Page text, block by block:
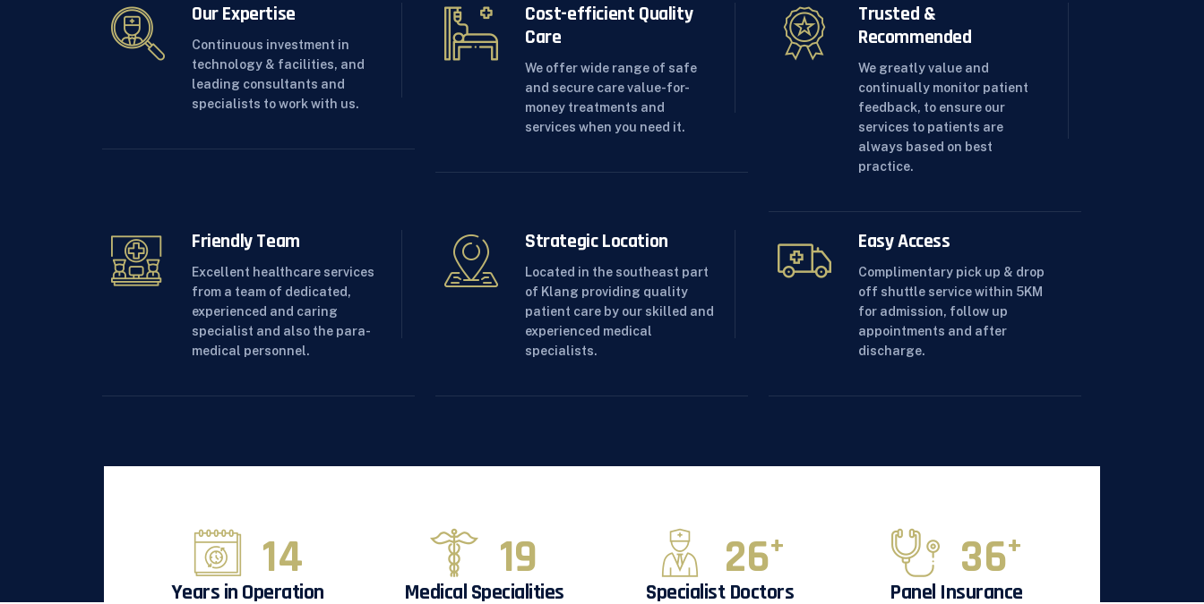
Our Expertise
Continuous investment in
technology & facilities, and
leading consultants and
specialists to work with us.
Cost-efficient Quality
Care
We offer wide range of safe
and secure care value-for-
money treatments and
services when you need it.
Trusted &
Recommended
We greatly value and
continually monitor patient
feedback, to ensure our
services to patients are
always based on best
practice.
Friendly Team
Excellent healthcare services
from a team of dedicated,
experienced and caring
specialist and also the para-
medical personnel.
Strategic Location
Located in the southeast part
of Klang providing quality
patient care by our skilled and
experienced medical
specialists.
Easy Access
Complimentary pick up & drop
off shuttle service within 5KM
for admission, follow up
appointments and after
discharge.
15
Years in Operation
20
Medical Specialities
28+
Specialist Doctors
36+
Panel Insurance